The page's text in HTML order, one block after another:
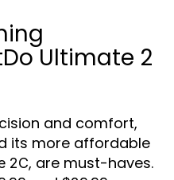
Ultimate 2
and comfort,
its more affordable
2C, are must-haves.